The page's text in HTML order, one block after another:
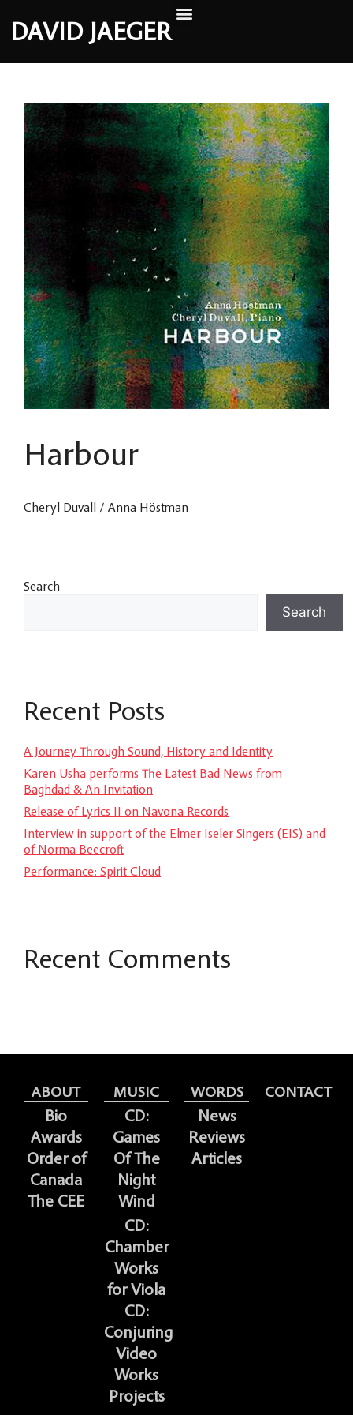
DAVID JAEGER
Harbour
Cheryl Duvall / Anna Höstman
Search
Search
Recent Posts
A Journey Through Sound, History and Identity
Karen Usha performs The Latest Bad News from
Baghdad & An Invitation
Release of Lyrics II on Navona Records
Interview in support of the Elmer Iseler Singers (EIS) and
of Norma Beecroft
Performance: Spirit Cloud
Recent Comments
ABOUT
Bio
Awards
Order of
Canada
The CEE
MUSIC
CD:
Games
Of The
Night
Wind
CD:
Chamber
Works
for Viola
CD:
Conjuring
Video
Works
Projects
WORDS
News
Reviews
Articles
CONTACT